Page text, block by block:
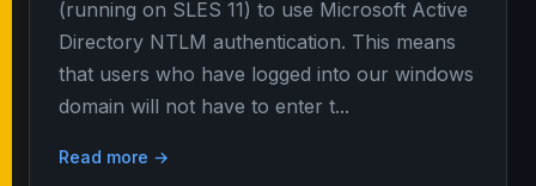
(running on SLES 11) to use Microsoft Active
Directory NTLM authentication. This means
that users who have logged into our windows
domain will not have to enter t...
Read more →